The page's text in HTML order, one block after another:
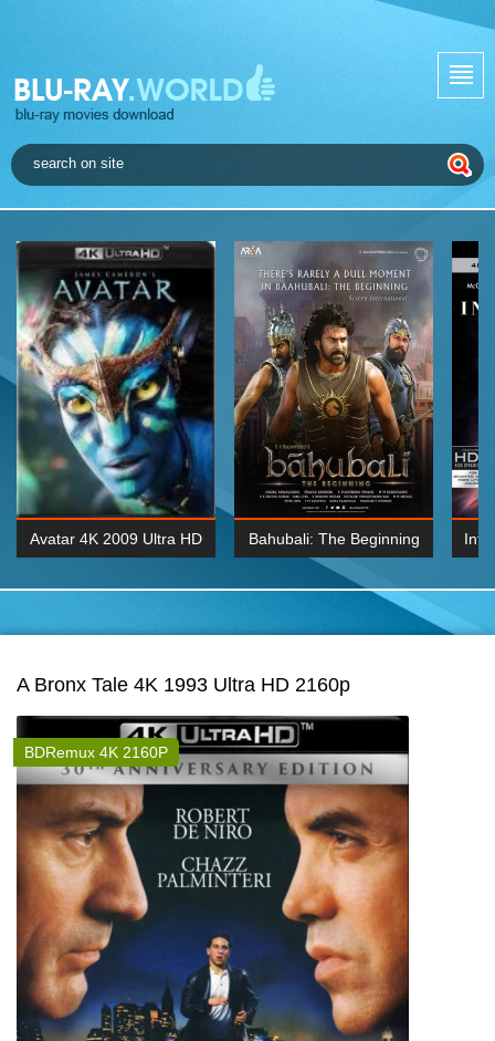
Avatar 4K 2009 Ultra HD Bahubali: The Beginning
2015 Hindi 1080p
A Bronx Tale 4K 1993 Ultra HD 2160p
BDRemux 4K 2160P